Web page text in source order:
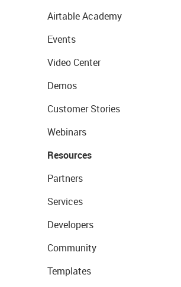
Airtable Academy
Events
Video Center
Demos
Customer Stories
Webinars
Resources
Partners
Services
Developers
Community
Templates